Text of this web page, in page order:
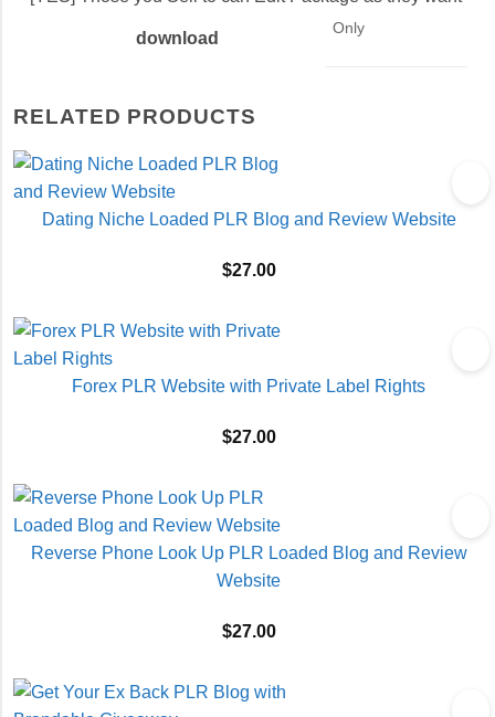
download
Only
RELATED PRODUCTS
Dating Niche Loaded PLR Blog and Review Website
$27.00
Forex PLR Website with Private Label Rights
$27.00
Reverse Phone Look Up PLR Loaded Blog and Review
Website
$27.00